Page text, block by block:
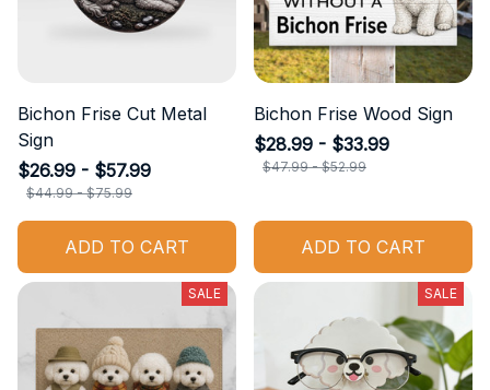
Bichon Frise Cut Metal
Sign
$26.99 - $57.99
$44.99 - $75.99
ADD TO CART
Bichon Frise Wood Sign
$28.99 - $33.99
$47.99 - $52.99
ADD TO CART
SALE SALE